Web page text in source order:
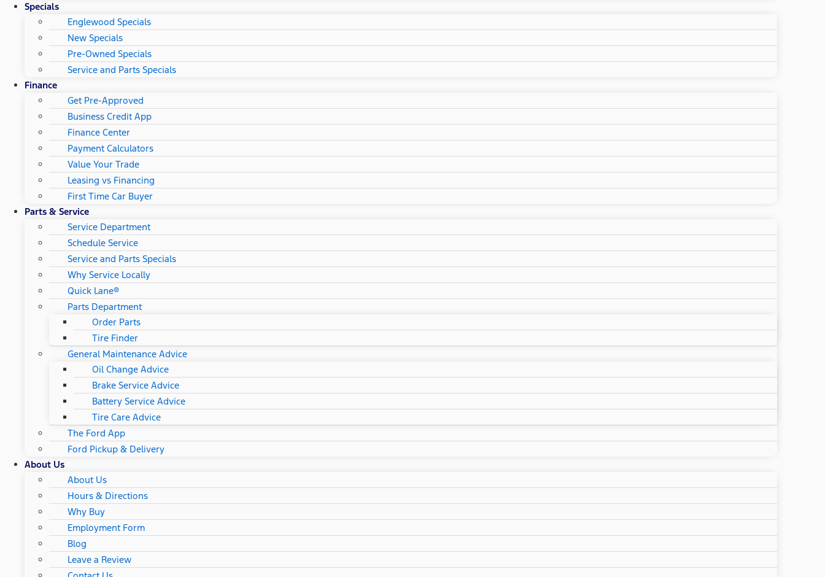
Specials
Englewood Specials
New Specials
Pre-Owned Specials
Service and Parts Specials
Finance
Get Pre-Approved
Business Credit App
Finance Center
Payment Calculators
Value Your Trade
Leasing vs Financing
First Time Car Buyer
Parts & Service
Service Department
Schedule Service
Service and Parts Specials
Why Service Locally
Quick Lane®
Parts Department
Order Parts
Tire Finder
General Maintenance Advice
Oil Change Advice
Brake Service Advice
Battery Service Advice
Tire Care Advice
The Ford App
Ford Pickup & Delivery
About Us
About Us
Hours & Directions
Why Buy
Employment Form
Blog
Leave a Review